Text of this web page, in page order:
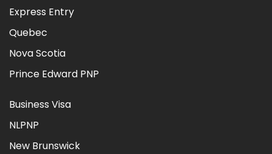
Express Entry
Quebec
Nova Scotia
Prince Edward PNP
Business Visa
NLPNP
New Brunswick